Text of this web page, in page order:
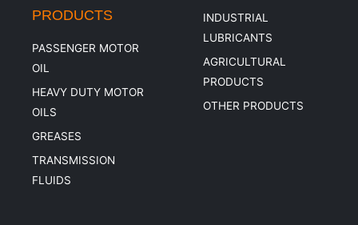
PRODUCTS
PASSENGER MOTOR
OIL
HEAVY DUTY MOTOR
OILS
GREASES
TRANSMISSION
FLUIDS
INDUSTRIAL
LUBRICANTS
AGRICULTURAL
PRODUCTS
OTHER PRODUCTS